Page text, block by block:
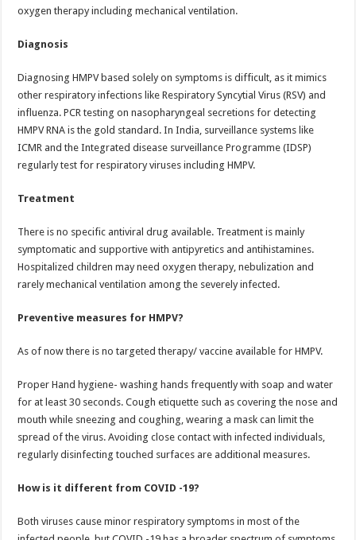
oxygen therapy including mechanical ventilation.
Diagnosis
Diagnosing HMPV based solely on symptoms is difficult, as it mimics
other respiratory infections like Respiratory Syncytial Virus (RSV) and
influenza. PCR testing on nasopharyngeal secretions for detecting
HMPV RNA is the gold standard. In India, surveillance systems like
ICMR and the Integrated disease surveillance Programme (IDSP)
regularly test for respiratory viruses including HMPV.
Treatment
There is no specific antiviral drug available. Treatment is mainly
symptomatic and supportive with antipyretics and antihistamines.
Hospitalized children may need oxygen therapy, nebulization and
rarely mechanical ventilation among the severely infected.
Preventive measures for HMPV?
As of now there is no targeted therapy/ vaccine available for HMPV.
Proper Hand hygiene- washing hands frequently with soap and water
for at least 30 seconds. Cough etiquette such as covering the nose and
mouth while sneezing and coughing, wearing a mask can limit the
spread of the virus. Avoiding close contact with infected individuals,
regularly disinfecting touched surfaces are additional measures.
How is it different from COVID -19?
Both viruses cause minor respiratory symptoms in most of the